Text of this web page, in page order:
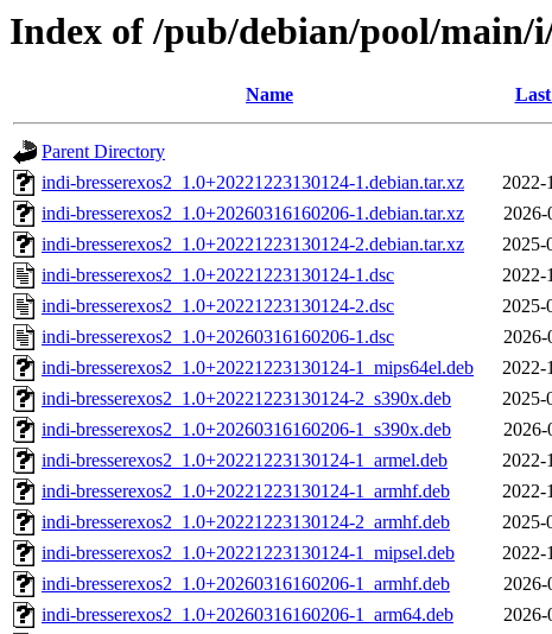
Index of /pub/debian/pool/main/
Name
Parent Directory
indi-bresserexos2_1.0+20221223130124-1.debian.tar.xz
2022-
indi-bresserexos2_1.0+20260316160206-1.debian.tar.xz
2026-
indi-bresserexos2_1.0+20221223130124-2.debian.tar.xz
2025-
indi-bresserexos2_1.0+20221223130124-1.dsc
2022-
indi-bresserexos2_1.0+20221223130124-2.dsc
2025-
indi-bresserexos2_1.0+20260316160206-1.dsc
2026-
indi-bresserexos2_1.0+20221223130124-1_mips64el.deb
2022-
indi-bresserexos2_1.0+20221223130124-2_s390x.deb
2025-
indi-bresserexos2_1.0+20260316160206-1_s390x.deb
2026-
indi-bresserexos2_1.0+20221223130124-1_armel.deb
2022-
indi-bresserexos2_1.0+20221223130124-1_armhf.deb
2022-
indi-bresserexos2_1.0+20221223130124-2_armhf.deb
2025-
indi-bresserexos2_1.0+20221223130124-1_mipsel.deb
2022-
indi-bresserexos2_1.0+20260316160206-1_armhf.deb
2026-
indi-bresserexos2_1.0+20260316160206-1_arm64.deb
2026-